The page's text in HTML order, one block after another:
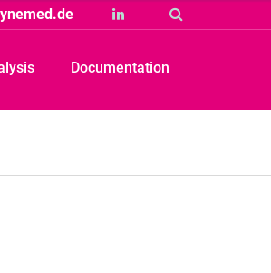
Linkedin
Documentation